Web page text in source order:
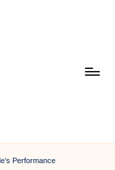
Performance